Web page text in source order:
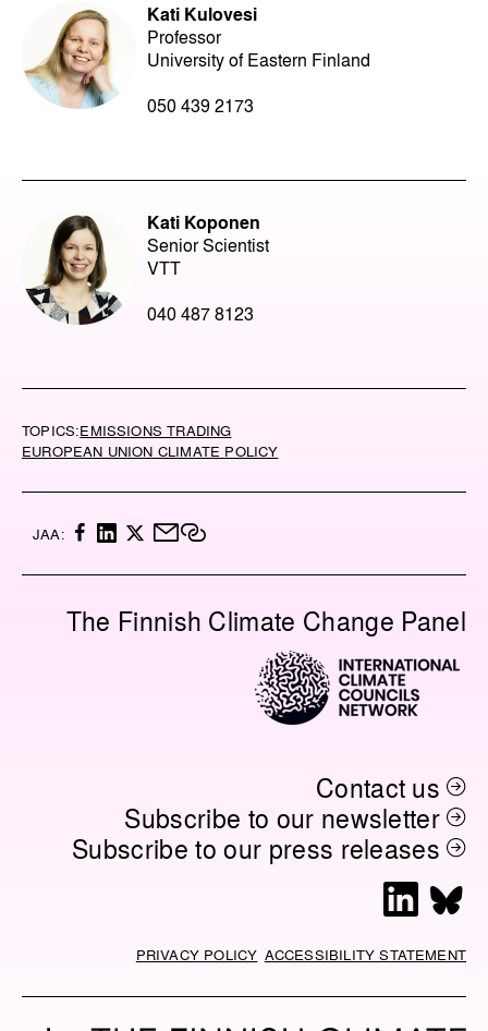
Kati Kulovesi
Professor
University of Eastern Finland
050 439 2173
Kati Koponen
Senior Scientist
VTT
040 487 8123
TOPICS:EMISSIONS TRADING
EUROPEAN UNION CLIMATE POLICY
JAA:
F
C
B
O
L
N
E
D
X
M
I
C
P
L
The Finnish Climate Change Panel
Contact us
Subscribe to our newsletter
Subscribe to our press releases
L
n
k
e
u
e
s
PRIVACY POLICY ACCESSIBILITY STATEMENT